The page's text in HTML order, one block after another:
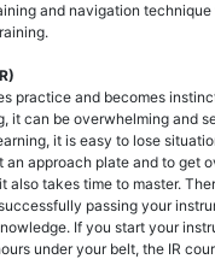
and navigation
practice and becomes
it can be overwhelming and
it is easy to lose
an approach plate and to get
also takes time to master.
passing your
If you start your
under your belt, the IR